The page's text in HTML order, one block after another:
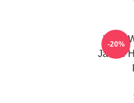
What
Jackie
-20%